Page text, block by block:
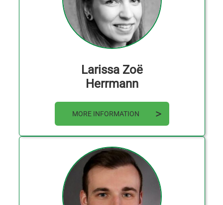
Larissa Zoë
Herrmann
MORE INFORMATION